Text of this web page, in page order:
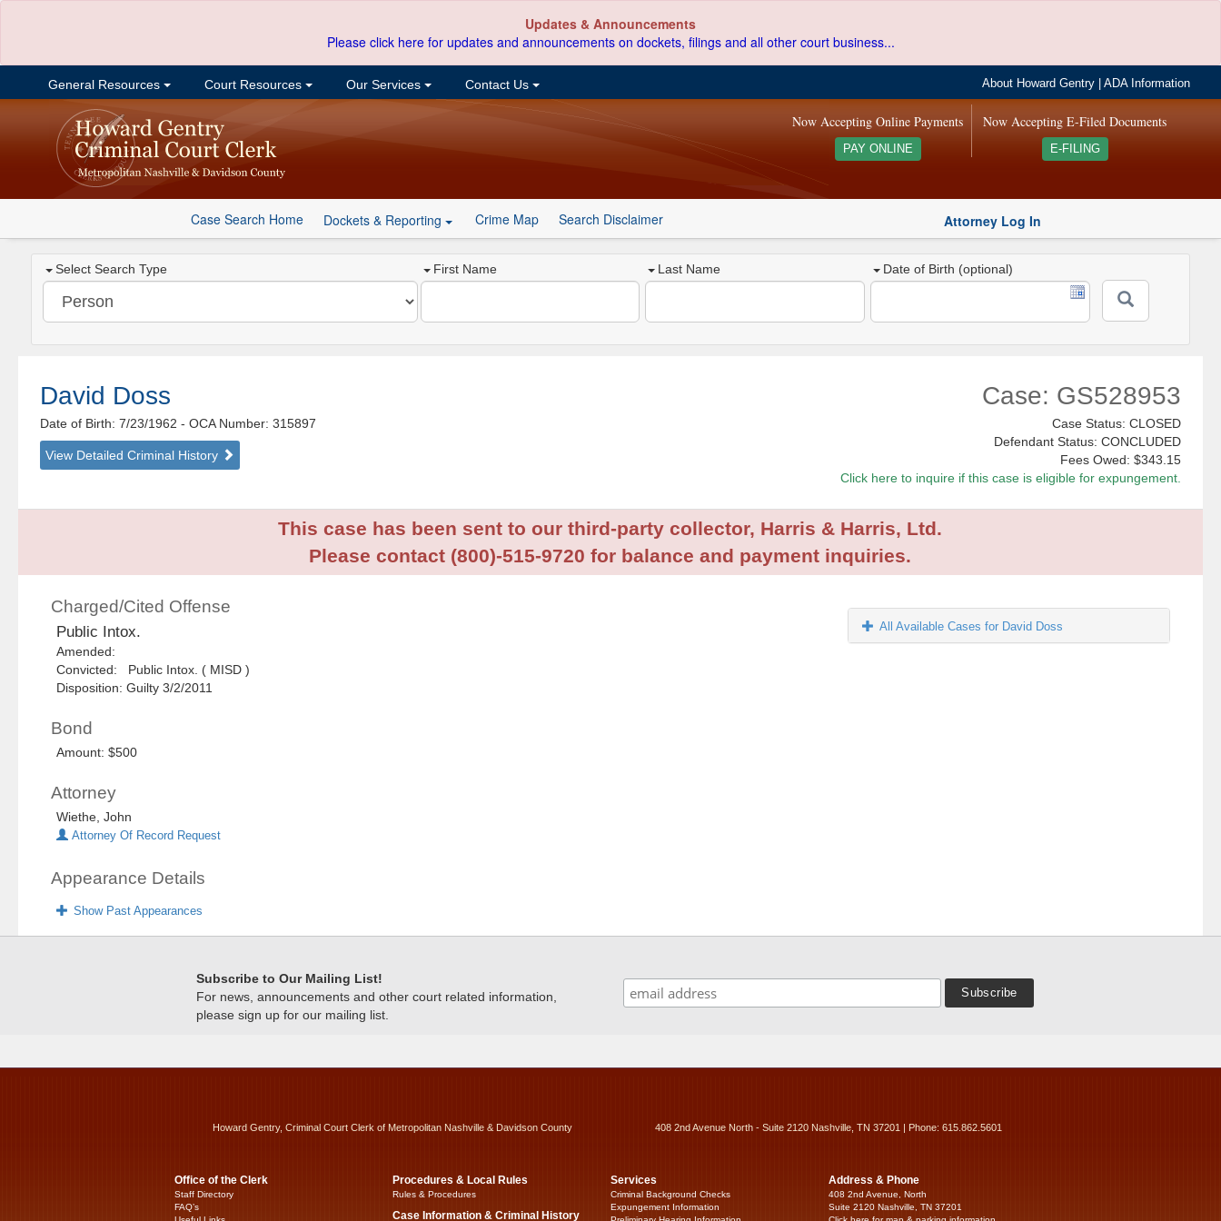
Updates & Announcements
Please click here for updates and announcements on dockets, filings and all other court business...
General Resources Court Resources Our Services Contact Us About Howard Gentry |ADA Information
Now Accepting E-Filed Documents
E-FILING
Now Accepting Online Payments
PAY ONLINE
Case Search Home Dockets & Reporting Crime Map Search Disclaimer Attorney Log In
Select Search Type First Name Last Name Date of Birth (optional)
David Doss
Date of Birth: 7/23/1962- OCA Number: 315897
View Detailed Criminal History
Case: GS528953
Case Status: CLOSED
Defendant Status: CONCLUDED
Fees Owed: $343.15
Click here to inquire if this case is eligible for expungement.
This case has been sent to our third-party collector, Harris & Harris, Ltd.
Please contact (800)-515-9720 for balance and payment inquiries.
Charged/Cited Offense
Public Intox.
Amended:
Convicted: Public Intox. ( MISD )
Disposition: Guilty 3/2/2011
Bond
Amount: $500
Attorney
Wiethe, John
Attorney Of Record Request
Appearance Details
Show Past Appearances
All Available Cases for David Doss
Subscribe to Our Mailing List!
For news, announcements and other court related information,
please sign up for our mailing list.
Howard Gentry, Criminal Court Clerk of Metropolitan Nashville & Davidson County 408 2nd Avenue North - Suite 2120 Nashville, TN 37201 | Phone: 615.862.5601
Office of the Clerk
Staff Directory
FAQ’s
Procedures & Local Rules
Rules & Procedures
Case Information & Criminal History
Services
Criminal Background Checks
Expungement Information
Address & Phone
408 2nd Avenue, North
Suite 2120 Nashville, TN 37201